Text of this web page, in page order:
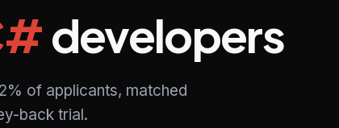
developers
of applicants, matched
back trial.